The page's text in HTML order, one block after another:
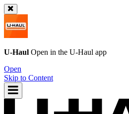
U-Haul Open in the U-Haul app
Open
Skip to Content